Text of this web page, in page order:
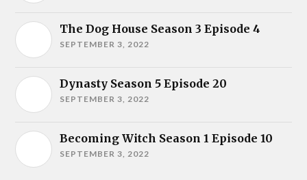
The Dog House Season 3 Episode 4
SEPTEMBER 3, 2022
Dynasty Season 5 Episode 20
SEPTEMBER 3, 2022
Becoming Witch Season 1 Episode 10
SEPTEMBER 3, 2022